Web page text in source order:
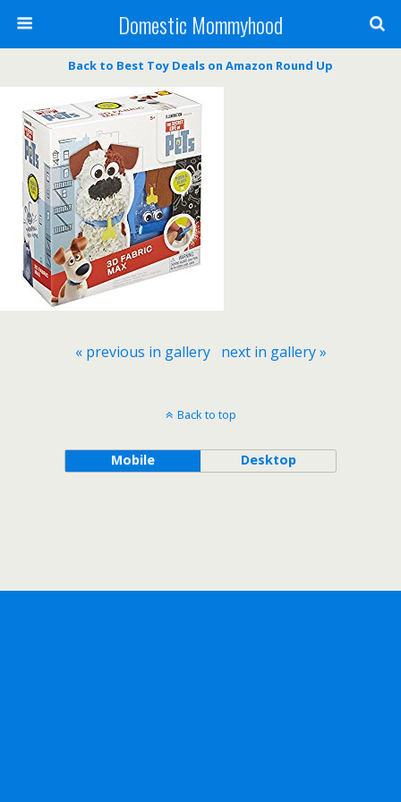
Domestic Mommyhood
Back to Best Toy Deals on Amazon Round Up
« previous in gallery next in gallery »
Back to top
Mobile Desktop